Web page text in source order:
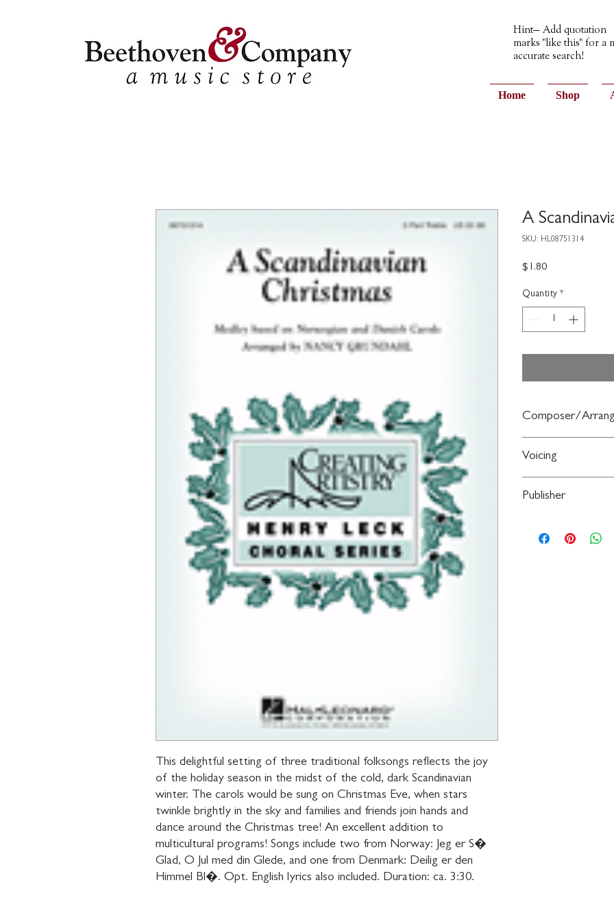
Hint— Add quotation
marks "like this" for a
accurate search!
Home Shop
This delightful setting of three traditional folksongs reflects the joy
of the holiday season in the midst of the cold, dark Scandinavian
winter. The carols would be sung on Christmas Eve, when stars
twinkle brightly in the sky and families and friends join hands and
dance around the Christmas tree! An excellent addition to
multicultural programs! Songs include two from Norway: Jeg er S�
Glad, O Jul med din Glede, and one from Denmark: Deilig er den
Himmel Bl�. Opt. English lyrics also included. Duration: ca. 3:30.
A
SKU: HL08751314
$1.80Price
Quantity *
Composer/
Voicing
Publisher